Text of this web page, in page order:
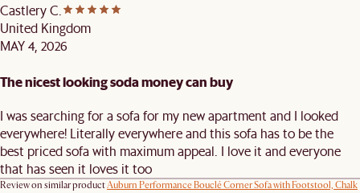
Castlery C.
United Kingdom
MAY 4, 2026
The nicest looking soda money can buy
I was searching for a sofa for my new apartment and I looked
everywhere! Literally everywhere and this sofa has to be the
best priced sofa with maximum appeal. I love it and everyone
that has seen it loves it too
Review on similar productAuburn Performance Bouclé Corner Sofa with Footstool, Chalk